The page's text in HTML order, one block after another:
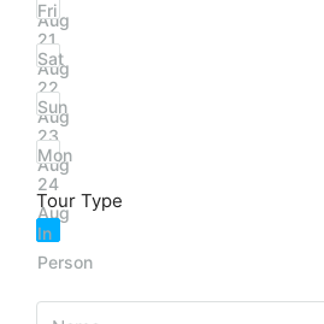
Aug
Fri
21
Aug
Sat
22
Aug
Sun
23
Aug
Mon
24
Aug
Tour Type
In
Person